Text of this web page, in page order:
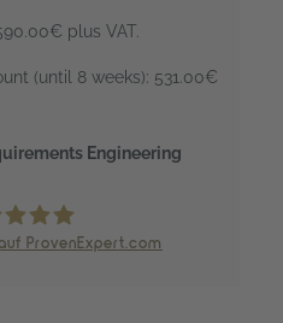
plus VAT.
(until 8 weeks): 531.00€
Engineering
ProvenExpert.com